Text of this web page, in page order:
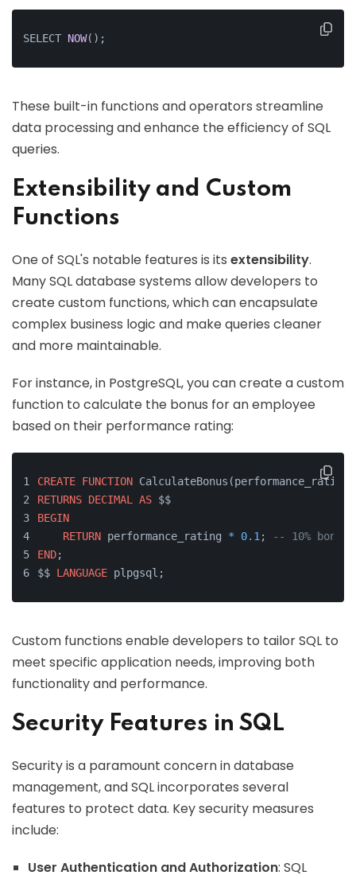
SELECT NOW() ;
These built-in functions and operators streamline
data processing and enhance the efficiency of SQL
queries.
Extensibility and Custom
Functions
One of SQL's notable features is its extensibility.
Many SQL database systems allow developers to
create custom functions, which can encapsulate
complex business logic and make queries cleaner
and more maintainable.
For instance, in PostgreSQL, you can create a custom
function to calculate the bonus for an employee
based on their performance rating:
CREATE FUNCTION CalculateBonus(performance_rating
RETURNS DECIMAL AS $$
BEGIN
RETURN performance_rating * 0.1 ;
-- 10% bonus
END;
$$ LANGUAGE plpgsql;
Custom functions enable developers to tailor SQL to
meet specific application needs, improving both
functionality and performance.
Security Features in SQL
Security is a paramount concern in database
management, and SQL incorporates several
features to protect data. Key security measures
include:
User Authentication and Authorization: SQL